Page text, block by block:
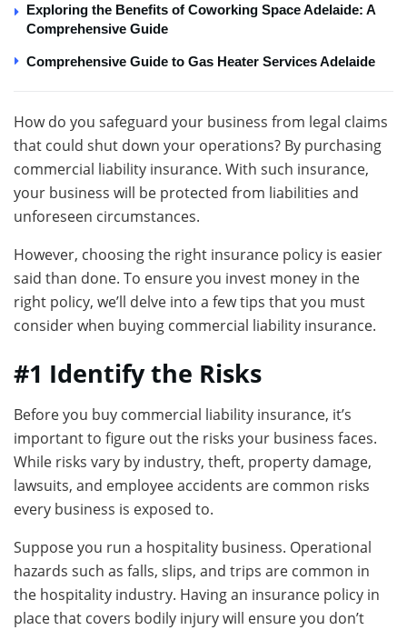
Exploring the Benefits of Coworking Space Adelaide: A
Comprehensive Guide
Comprehensive Guide to Gas Heater Services Adelaide
How do you safeguard your business from legal claims
that could shut down your operations? By purchasing
commercial liability insurance. With such insurance,
your business will be protected from liabilities and
unforeseen circumstances.
However, choosing the right insurance policy is easier
said than done. To ensure you invest money in the
right policy, we’ll delve into a few tips that you must
consider when buying commercial liability insurance.
#1 Identify the Risks
Before you buy commercial liability insurance, it’s
important to figure out the risks your business faces.
While risks vary by industry, theft, property damage,
lawsuits, and employee accidents are common risks
every business is exposed to.
Suppose you run a hospitality business. Operational
hazards such as falls, slips, and trips are common in
the hospitality industry. Having an insurance policy in
place that covers bodily injury will ensure you don’t